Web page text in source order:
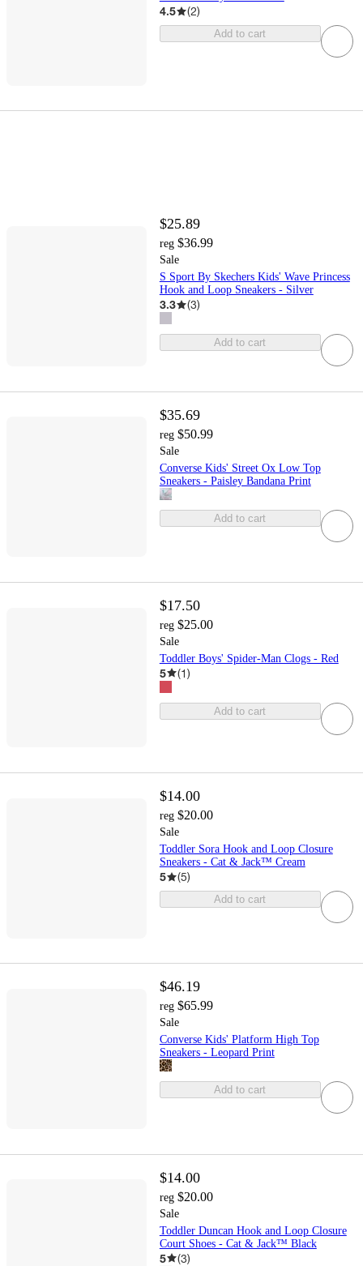
4.5 (2)
Add to cart
$25.89
reg $36.99
Sale
S Sport By Skechers Kids' Wave Princess
Hook and Loop Sneakers - Silver
3.3 (3)
Add to cart
$35.69
reg $50.99
Sale
Converse Kids' Street Ox Low Top
Sneakers - Paisley Bandana Print
Add to cart
$17.50
reg $25.00
Sale
Toddler Boys' Spider-Man Clogs - Red
5 (1)
Add to cart
$14.00
reg $20.00
Sale
Toddler Sora Hook and Loop Closure
Sneakers - Cat & Jack™ Cream
5 (5)
Add to cart
$46.19
reg $65.99
Sale
Converse Kids' Platform High Top
Sneakers - Leopard Print
Add to cart
$14.00
reg $20.00
Sale
Toddler Duncan Hook and Loop Closure
Court Shoes - Cat & Jack™ Black
5 (3)